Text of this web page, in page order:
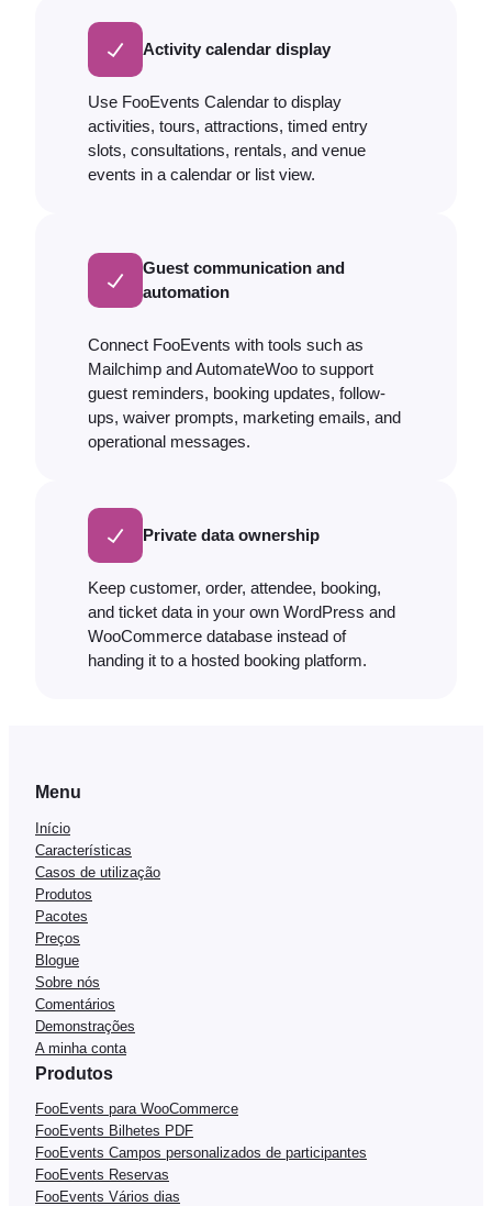
Activity calendar display
Use FooEvents Calendar to display
activities, tours, attractions, timed entry
slots, consultations, rentals, and venue
events in a calendar or list view.
Guest communication and
automation
Connect FooEvents with tools such as
Mailchimp and AutomateWoo to support
guest reminders, booking updates, follow-
ups, waiver prompts, marketing emails, and
operational messages.
Private data ownership
Keep customer, order, attendee, booking,
and ticket data in your own WordPress and
WooCommerce database instead of
handing it to a hosted booking platform.
Menu
Início
Características
Casos de utilização
Produtos
Pacotes
Preços
Blogue
Sobre nós
Comentários
Demonstrações
A minha conta
Produtos
FooEvents para WooCommerce
FooEvents Bilhetes PDF
FooEvents Campos personalizados de participantes
FooEvents Reservas
FooEvents Vários dias